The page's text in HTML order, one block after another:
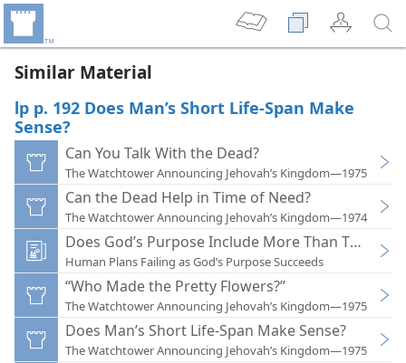
Similar Material
lp p. 192 Does Man’s Short Life-Span Make
Sense?
Can You Talk With the Dead?
The Watchtower Announcing Jehovah’s Kingdom—1975
Can the Dead Help in Time of Need?
The Watchtower Announcing Jehovah’s Kingdom—1974
Does God’s Purpose Include More Than This Life?
Human Plans Failing as God’s Purpose Succeeds
“Who Made the Pretty Flowers?”
The Watchtower Announcing Jehovah’s Kingdom—1975
Does Man’s Short Life-Span Make Sense?
The Watchtower Announcing Jehovah’s Kingdom—1975